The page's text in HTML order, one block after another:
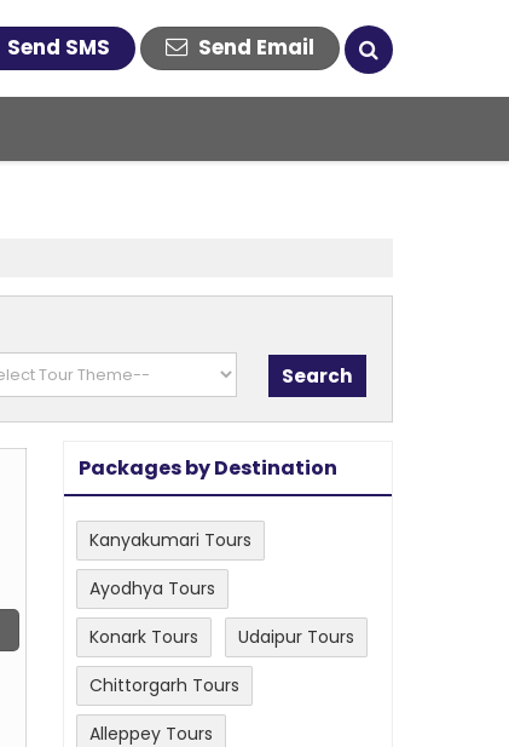
Send SMS Send Email
Packages by Destination
Kanyakumari Tours
Ayodhya Tours
Konark Tours
Udaipur Tours
Chittorgarh Tours
Alleppey Tours